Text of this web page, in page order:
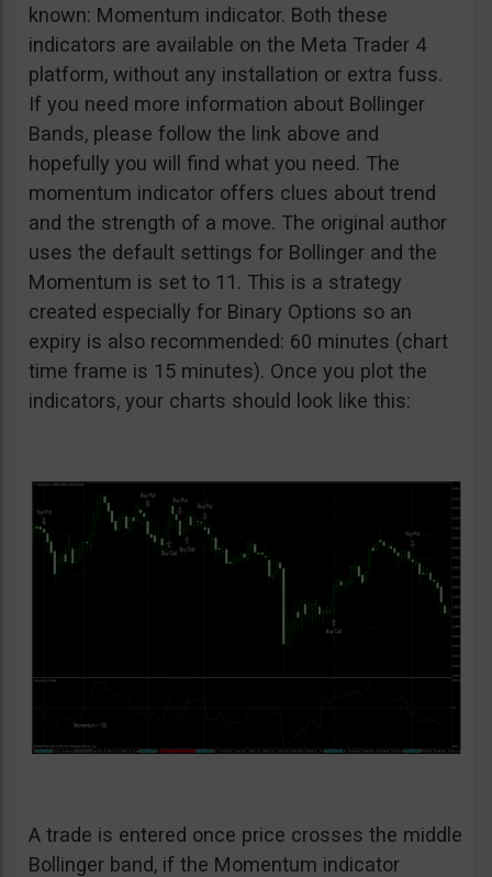
known: Momentum indicator. Both these
indicators are available on the Meta Trader 4
platform, without any installation or extra fuss.
If you need more information about Bollinger
Bands, please follow the link above and
hopefully you will find what you need. The
momentum indicator offers clues about trend
and the strength of a move. The original author
uses the default settings for Bollinger and the
Momentum is set to 11. This is a strategy
created especially for Binary Options so an
expiry is also recommended: 60 minutes (chart
time frame is 15 minutes). Once you plot the
indicators, your charts should look like this:
A trade is entered once price crosses the middle
Bollinger band, if the Momentum indicator